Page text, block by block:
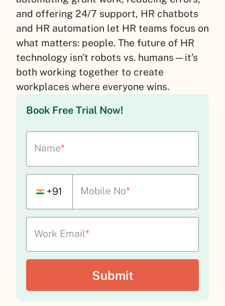
and offering 24/7 support, HR chatbots
and HR automation let HR teams focus on
what matters: people. The future of HR
technology isn’t robots vs. humans—it’s
both working together to create
workplaces where everyone wins.
Book Free Trial Now!
Name*
+91 Mobile No*
Work Email*